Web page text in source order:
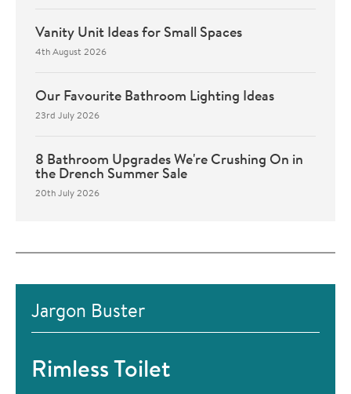
Vanity Unit Ideas for Small Spaces
4th August 2026
Our Favourite Bathroom Lighting Ideas
23rd July 2026
8 Bathroom Upgrades We're Crushing On in
the Drench Summer Sale
20th July 2026
Jargon Buster
Rimless Toilet